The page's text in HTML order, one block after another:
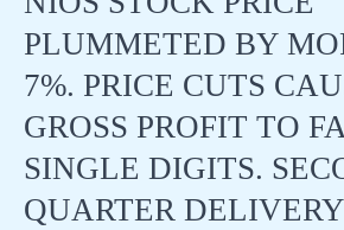
future
interest
rate
cuts
PLUMMETED BY
7%. PRICE CUTS
GROSS PROFIT TO
SINGLE DIGITS.
QUARTER DELIVERY